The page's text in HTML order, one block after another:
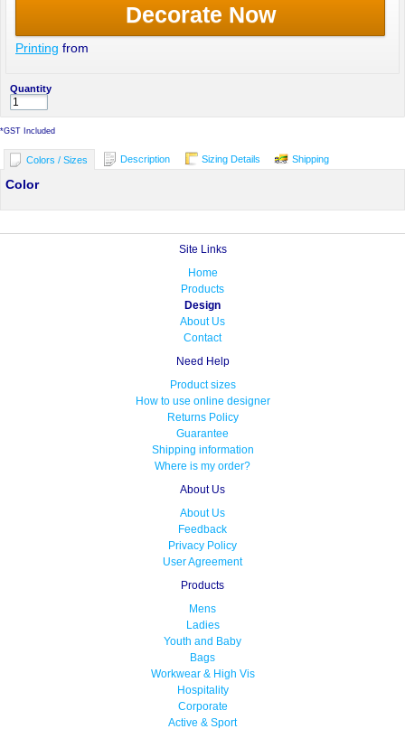
Decorate Now
Printing from
Quantity
*GST Included
Colors / Sizes Description Sizing Details Shipping
Color
Site Links
Home
Products
Design
About Us
Contact
Need Help
Product sizes
How to use online designer
Returns Policy
Guarantee
Shipping information
Where is my order?
About Us
About Us
Feedback
Privacy Policy
User Agreement
Products
Mens
Ladies
Youth and Baby
Bags
Workwear & High Vis
Hospitality
Corporate
Active & Sport